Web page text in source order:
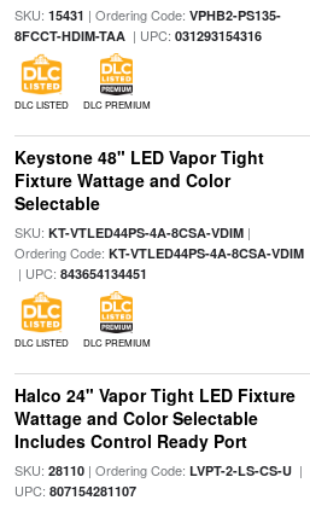
SKU: 15431 | Ordering Code: VPHB2-PS135-
8FCCT-HDIM-TAA| UPC: 031293154316
DLC LISTED DLC PREMIUM
Keystone 48" LED Vapor Tight
Fixture Wattage and Color
Selectable
SKU: KT-VTLED44PS-4A-8CSA-VDIM|
Ordering Code: KT-VTLED44PS-4A-8CSA-VDIM
| UPC: 843654134451
DLC LISTED DLC PREMIUM
Halco 24" Vapor Tight LED Fixture
Wattage and Color Selectable
Includes Control Ready Port
SKU: 28110| Ordering Code: LVPT-2-LS-CS-U|
UPC: 807154281107